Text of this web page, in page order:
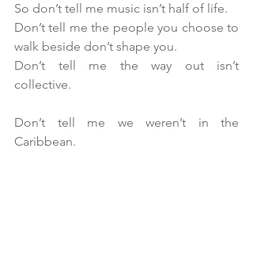
So don’t tell me music isn’t half of life.
Don’t tell me the people you choose to
walk beside don’t shape you.
Don’t tell me the way out isn’t
collective.
Don’t tell me we weren’t in the
Caribbean.